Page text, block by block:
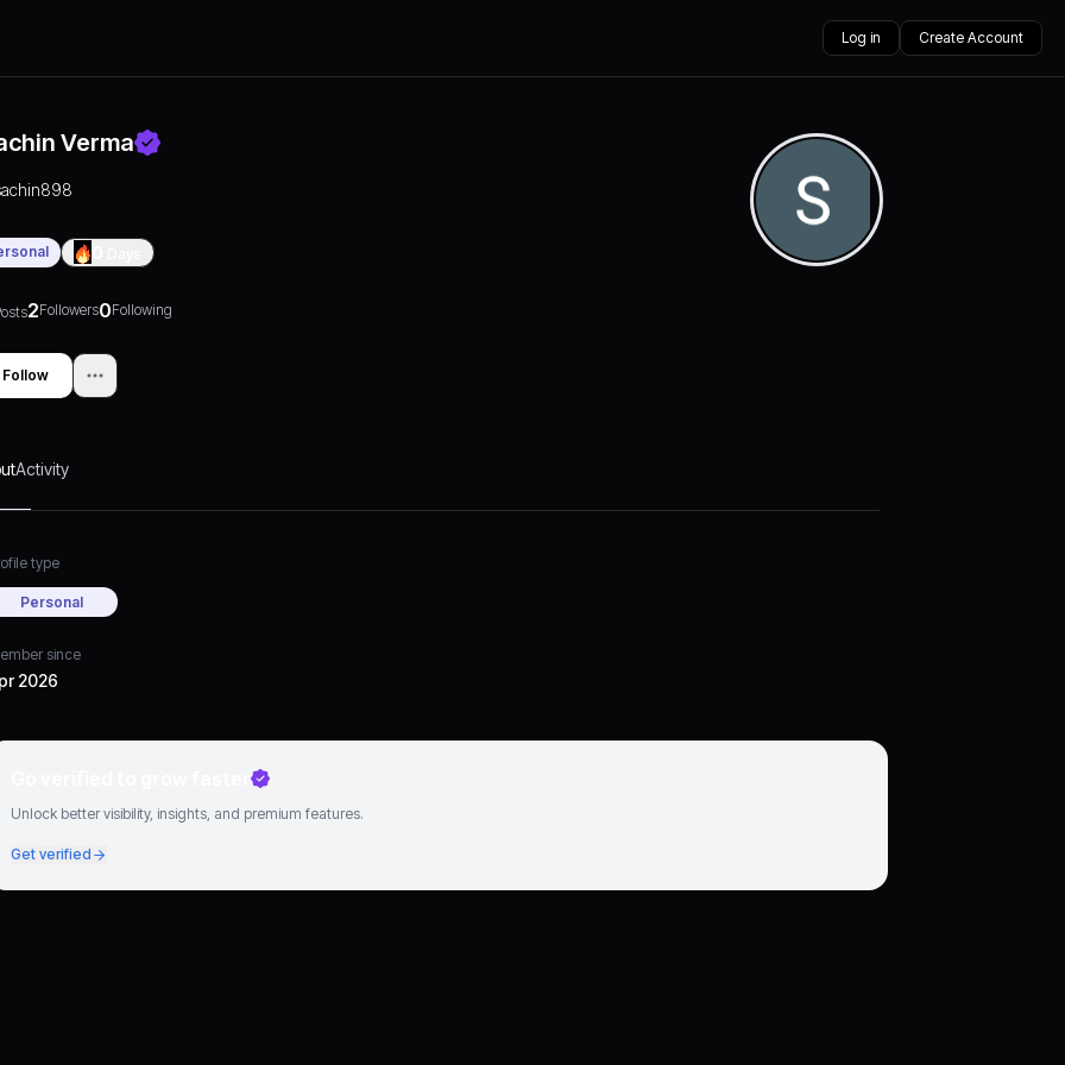
Log in Create Account
Verma
2Followers0Following
Follow
Activity
type
Personal
since
2026
Unlock better visibility, insights, and premium features.
Get verified